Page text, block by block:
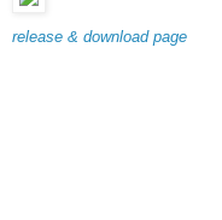
release & download page